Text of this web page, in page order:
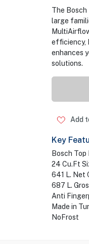
The
large
efficiency,
enhances
solutions.
Add
Key
Bosch
24 Cu.Ft
641 L. Net
687 L.
Anti
Made in
NoFrost